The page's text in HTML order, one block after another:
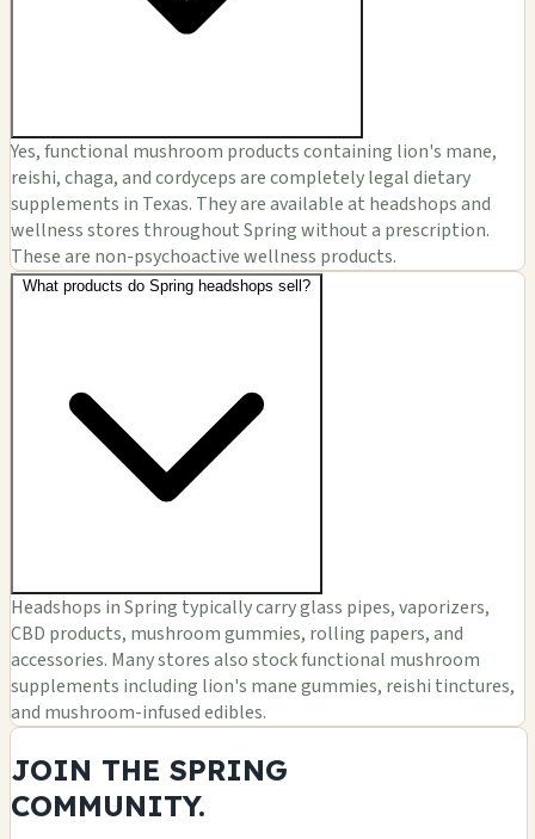
Yes, functional mushroom products containing lion's mane,
reishi, chaga, and cordyceps are completely legal dietary
supplements in Texas. They are available at headshops and
wellness stores throughout Spring without a prescription.
These are non-psychoactive wellness products.
What products do Spring headshops sell?
Headshops in Spring typically carry glass pipes, vaporizers,
CBD products, mushroom gummies, rolling papers, and
accessories. Many stores also stock functional mushroom
supplements including lion's mane gummies, reishi tinctures,
and mushroom-infused edibles.
JOIN THE SPRING
COMMUNITY.